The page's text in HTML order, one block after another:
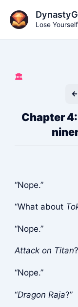
content
Lose
🏛️
←
Chapter
“Nope.”
“What about
“Nope.”
Attack on Titan
“Nope.”
“Dragon Raja?”